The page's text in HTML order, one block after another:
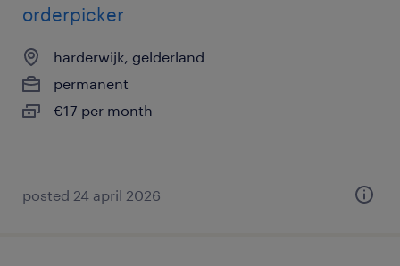
orderpicker
harderwijk, gelderland
permanent
€17 per month
posted 24 april 2026